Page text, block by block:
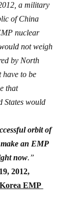
a military
of China
nuclear
not weigh
by North
have to be
that
States would
orbit of
an EMP
now.”
2012,
EMP